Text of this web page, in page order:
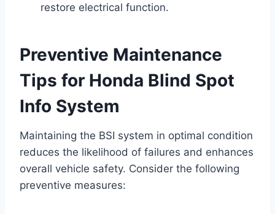
restore electrical function.
Preventive Maintenance
Tips for Honda Blind Spot
Info System
Maintaining the BSI system in optimal condition
reduces the likelihood of failures and enhances
overall vehicle safety. Consider the following
preventive measures: